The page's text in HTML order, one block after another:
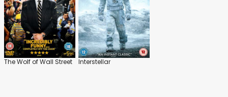
The Wolf of Wall Street Interstellar